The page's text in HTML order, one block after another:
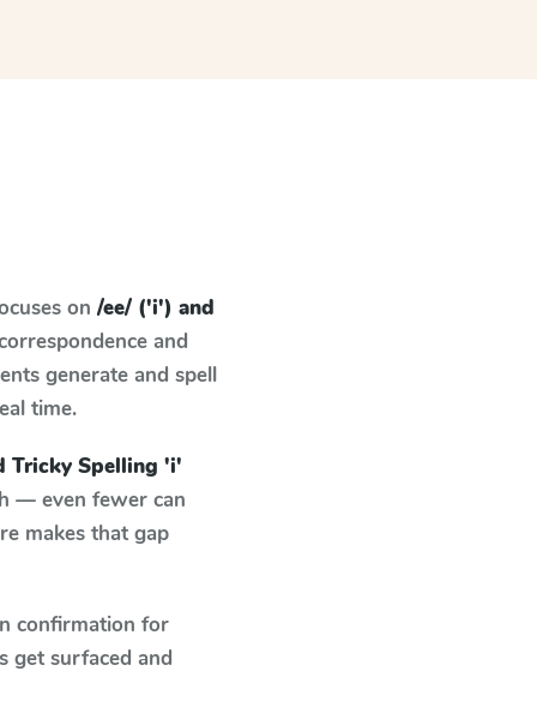
on /ee/ ('i') and
and
generate and spell
time.
Tricky Spelling 'i'
— even fewer can
makes that gap
confirmation for
get surfaced and